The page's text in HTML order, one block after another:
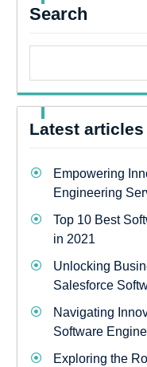
Search
Latest articles
Empowering
Engineering
Top 10 Best
in 2021
Unlocking
Salesforce
Navigating
Software
Exploring the